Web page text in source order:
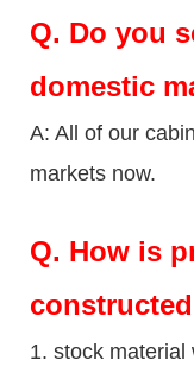
Q. Do you
domestic
A: All of our
markets now.
Q. How is
1. stock material